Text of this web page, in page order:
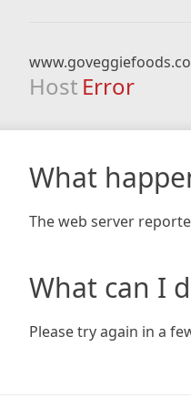
Host Error
What
The web server
What can I
Please try again in a